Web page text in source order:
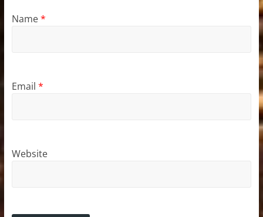
Name*
Email *
Website